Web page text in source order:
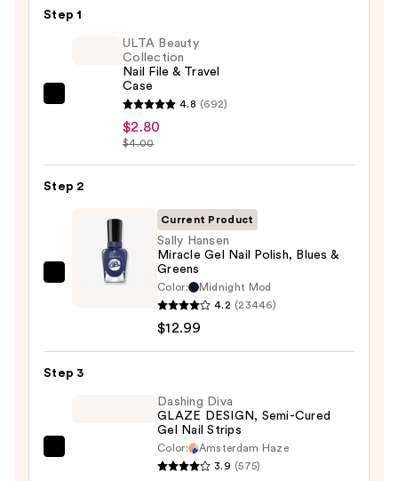
Step 1
Collection
Nail
File
Travel
Case
ULTA Beauty
Collection
Nail File & Travel
Case
4.8 (692)
$2.80
$4.00
Step 2
Nail
Current Product
Sally Hansen
Miracle Gel Nail Polish, Blues &
Greens
Color:
Midnight Mod
4.2 (23446)
$12.99
Step 3
Dashing Diva
GLAZE DESIGN, Semi-Cured
Gel Nail Strips
Color:
Amsterdam Haze
3.9 (575)